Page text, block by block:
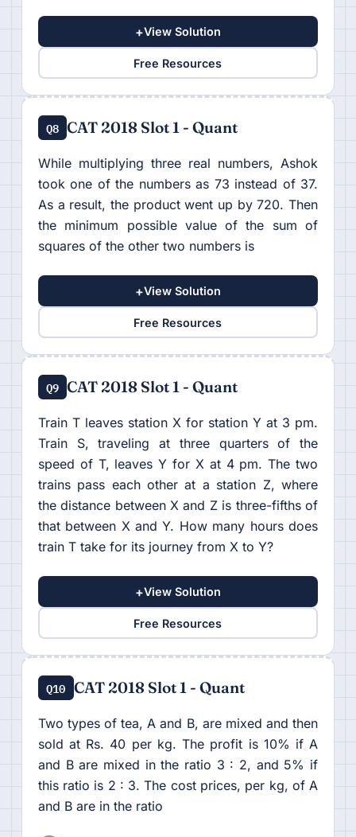
+View Solution
Free Resources
Q8 CAT 2018 Slot 1 - Quant
While multiplying three real numbers, Ashok
took one of the numbers as 73 instead of 37.
As a result, the product went up by 720. Then
the minimum possible value of the sum of
squares of the other two numbers is
+View Solution
Free Resources
Q9 CAT 2018 Slot 1 - Quant
Train T leaves station X for station Y at 3 pm.
Train S, traveling at three quarters of the
speed of T, leaves Y for X at 4 pm. The two
trains pass each other at a station Z, where
the distance between X and Z is three-fifths of
that between X and Y. How many hours does
train T take for its journey from X to Y?
+View Solution
Free Resources
Q10 CAT 2018 Slot 1 - Quant
Two types of tea, A and B, are mixed and then
sold at Rs. 40 per kg. The profit is 10% if A
and B are mixed in the ratio 3 : 2, and 5% if
this ratio is 2 : 3. The cost prices, per kg, of A
and B are in the ratio